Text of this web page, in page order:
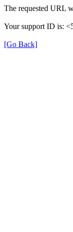
The requested URL
Your support ID is:
[Go Back]